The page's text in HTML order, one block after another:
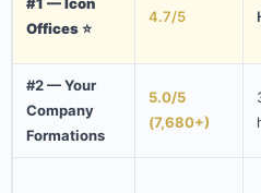
Offices ⭐
4.7/5
#2 — Your
Company
Formations
5.0/5
(7,680+)